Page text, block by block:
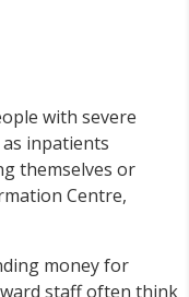
with severe
inpatients
themselves or
Centre,
money for
staff often think